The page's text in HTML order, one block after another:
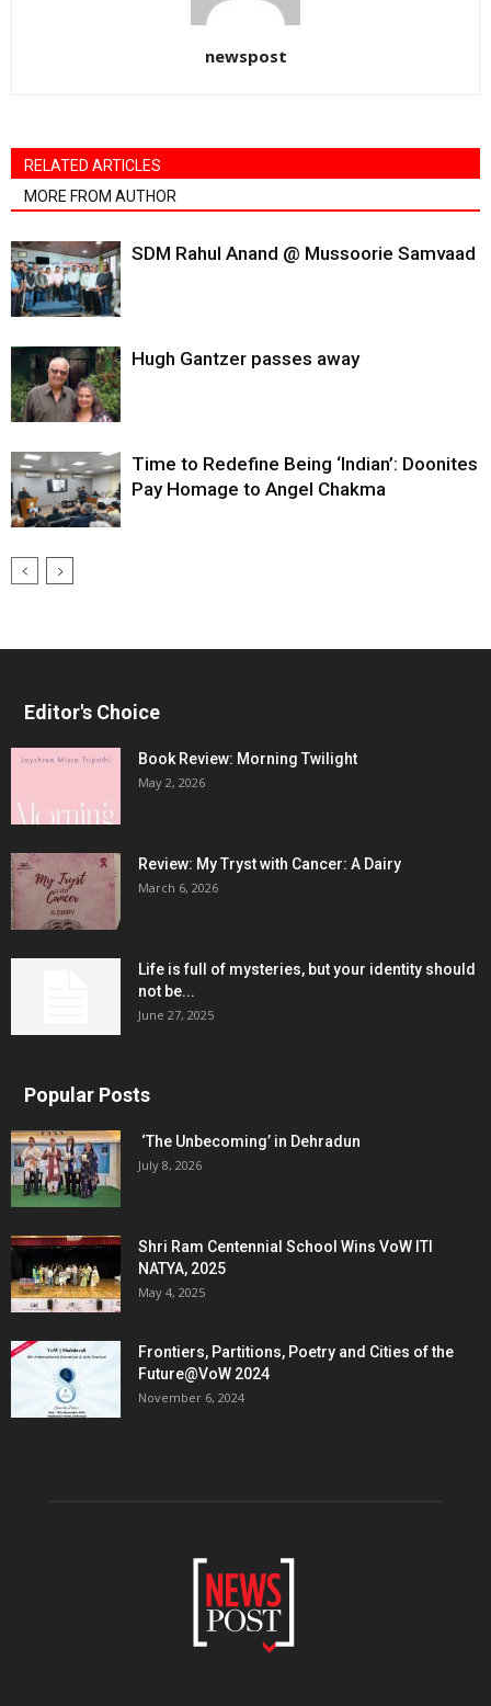
newspost
RELATED ARTICLES
MORE FROM AUTHOR
SDM Rahul Anand @ Mussoorie Samvaad
Hugh Gantzer passes away
Time to Redefine Being ‘Indian’: Doonites
Pay Homage to Angel Chakma
Editor's Choice
Book Review: Morning Twilight
May 2, 2026
Review: My Tryst with Cancer: A Dairy
March 6, 2026
Life is full of mysteries, but your identity should
not be...
June 27, 2025
Popular Posts
‘The Unbecoming’ in Dehradun
July 8, 2026
Shri Ram Centennial School Wins VoW ITI
NATYA, 2025
May 4, 2025
Frontiers, Partitions, Poetry and Cities of the
Future@VoW 2024
November 6, 2024